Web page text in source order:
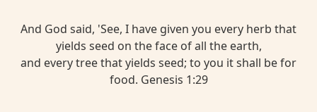
And God said, 'See, I have given you every herb that
yields seed on the face of all the earth,
and every tree that yields seed; to you it shall be for
food. Genesis 1:29